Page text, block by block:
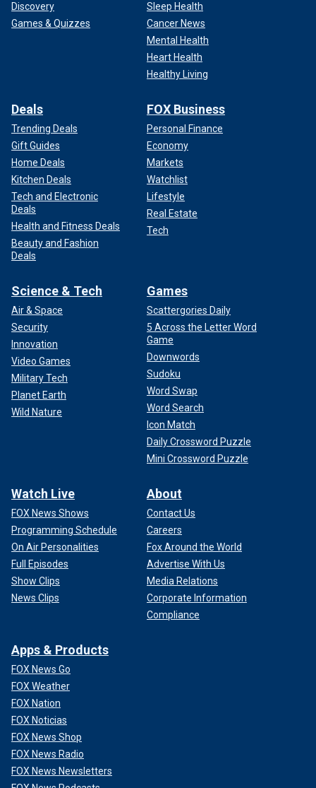
Discovery
Games & Quizzes
Sleep Health
Cancer News
Mental Health
Heart Health
Healthy Living
Deals
Trending Deals
Gift Guides
Home Deals
Kitchen Deals
Tech and Electronic
Deals
Health and Fitness Deals
Beauty and Fashion
Deals
FOX Business
Personal Finance
Economy
Markets
Watchlist
Lifestyle
Real Estate
Tech
Science & Tech
Air & Space
Security
Innovation
Video Games
Military Tech
Planet Earth
Wild Nature
Games
Scattergories Daily
5 Across the Letter Word
Game
Downwords
Sudoku
Word Swap
Word Search
Icon Match
Daily Crossword Puzzle
Mini Crossword Puzzle
Watch Live
FOX News Shows
Programming Schedule
On Air Personalities
Full Episodes
Show Clips
News Clips
About
Contact Us
Careers
Fox Around the World
Advertise With Us
Media Relations
Corporate Information
Compliance
Apps & Products
FOX News Go
FOX Weather
FOX Nation
FOX Noticias
FOX News Shop
FOX News Radio
FOX News Newsletters